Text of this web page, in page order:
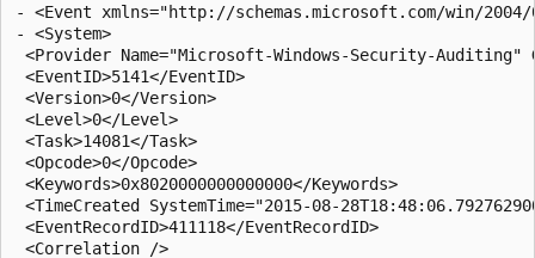
- <Event xmlns="http://schemas.microsoft.com/win/
- <System>
<Provider Name="Microsoft-Windows-Security-Auditing"
<EventID>5141</EventID>
<Version>0</Version>
<Level>0</Level>
<Task>14081</Task>
<Opcode>0</Opcode>
<Keywords>0x8020000000000000</Keywords>
<TimeCreated SystemTime="2015-08-
<EventRecordID>411118</EventRecordID>
<Correlation />